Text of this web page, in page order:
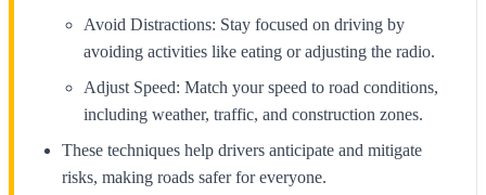
Avoid Distractions: Stay focused on driving by
avoiding activities like eating or adjusting the radio.
Adjust Speed: Match your speed to road conditions,
including weather, traffic, and construction zones.
These techniques help drivers anticipate and mitigate
risks, making roads safer for everyone.